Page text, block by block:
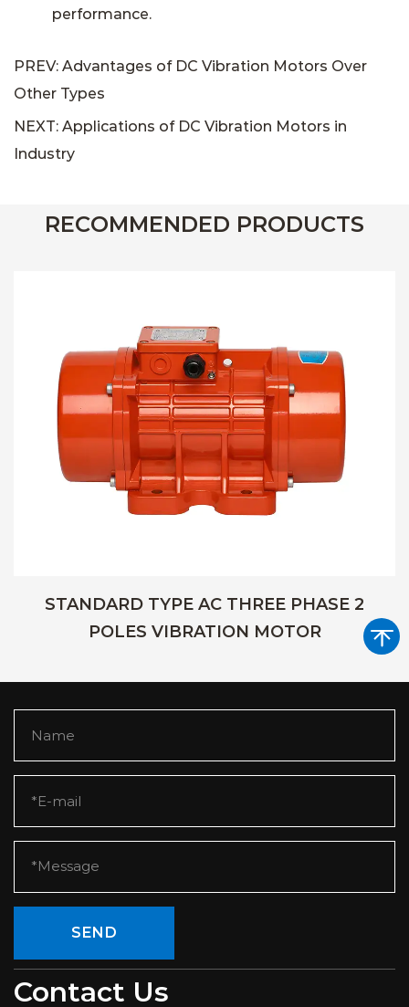
performance.
PREV: Advantages of DC Vibration Motors Over
Other Types
NEXT: Applications of DC Vibration Motors in
Industry
RECOMMENDED PRODUCTS
STANDARD TYPE AC THREE PHASE 2
POLES VIBRATION MOTOR
SEND
Contact Us